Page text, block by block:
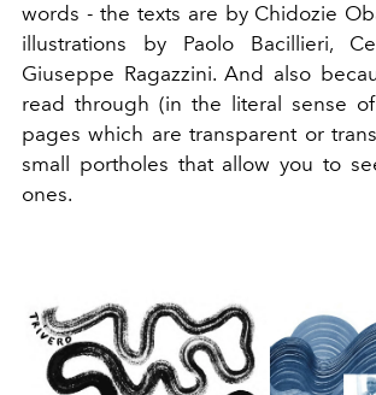
words - the texts are by Chidozie
illustrations by Paolo Bacillieri,
Giuseppe Ragazzini. And also
read through (in the literal sense
pages which are transparent or
small portholes that allow you to
ones.